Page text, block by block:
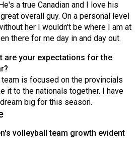
a true Canadian and I love his
overall guy. On a personal level
her I wouldn't be where I am at
there for me day in and day out.
are your expectations for the
is focused on the provincials
it to the nationals together. I have
big for this season.
volleyball team growth evident